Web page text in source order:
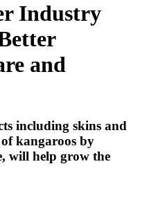
Industry
and
including skins and
kangaroos by
will help grow the